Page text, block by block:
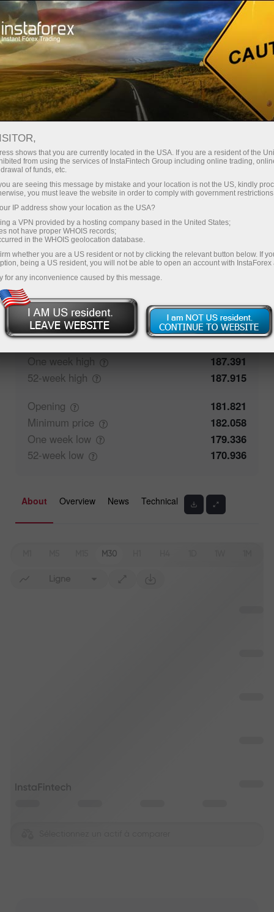
Pour les traders
Conditions de trading
EURJPY
182.168 (%) 06 Aug 2026 07:14
Buy
182.168
182.138
Traders' feedback
Closing
181.822
One week high
187.391
52-week high
187.915
Opening
181.821
Minimum price
182.058
One week low
179.336
52-week low 170.936
About Overview News Technical
M30
Ligne
shows that you are currently located in the USA. If you are a resident of the
from using the services of InstaFintech Group including online trading,
of funds, etc.
are seeing this message by mistake and your location is not the US, kindly
you must leave the website in order to comply with government
IP address show your location as the USA?
a VPN provided by a hosting company based in the United States;
not have proper WHOIS records;
in the WHOIS geolocation database.
whether you are a US resident or not by clicking the relevant button below. If
being a US resident, you will not be able to open an account with InstaForex
for any inconvenience caused by this message.